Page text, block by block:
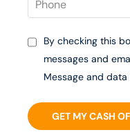
By checking this
messages and
Message and
GET MY CASH